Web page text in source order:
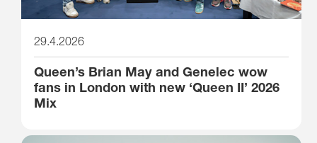
29.4.2026
Queen’s Brian May and Genelec wow
fans in London with new ‘Queen II’ 2026
Mix